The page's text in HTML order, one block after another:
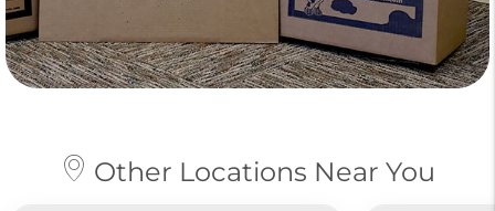
Other Locations Near You